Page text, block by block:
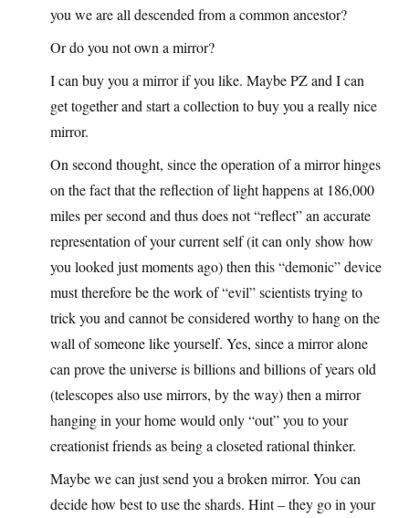
you we are all descended from a common ancestor?
Or do you not own a mirror?
I can buy you a mirror if you like. Maybe PZ and I can
get together and start a collection to buy you a really nice
mirror.
On second thought, since the operation of a mirror hinges
on the fact that the reflection of light happens at 186,000
miles per second and thus does not “reflect” an accurate
representation of your current self (it can only show how
you looked just moments ago) then this “demonic” device
must therefore be the work of “evil” scientists trying to
trick you and cannot be considered worthy to hang on the
wall of someone like yourself. Yes, since a mirror alone
can prove the universe is billions and billions of years old
(telescopes also use mirrors, by the way) then a mirror
hanging in your home would only “out” you to your
creationist friends as being a closeted rational thinker.
Maybe we can just send you a broken mirror. You can
decide how best to use the shards. Hint – they go in your